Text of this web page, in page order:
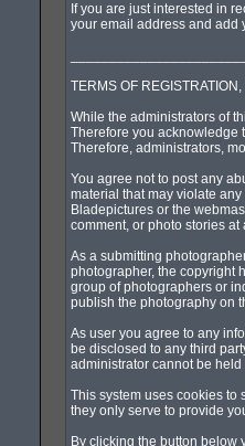
If you are just interested in
your email address and add
TERMS OF
While the administrators of
Therefore you acknowledge
Therefore, administrators,
You agree not to post any
material that may violate
Bladepictures or the
comment, or photo stories at
As a submitting
photographer, the copyright
group of photographers or
publish the photography on
As user you agree to any
be disclosed to any third
administrator cannot be
This system uses cookies to
they only serve to provide
By clicking the button below